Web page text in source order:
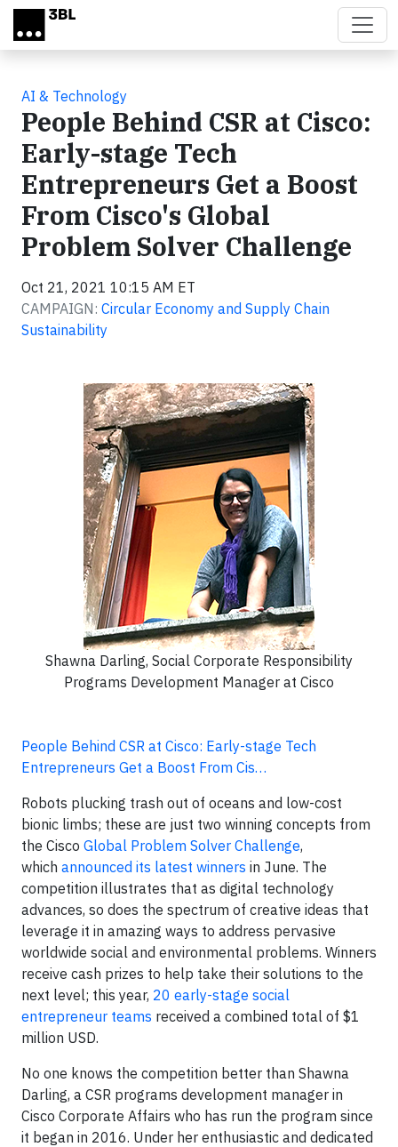
Skip to main content
AI & Technology
People Behind CSR at Cisco:
Early-stage Tech
Entrepreneurs Get a Boost
From Cisco's Global
Problem Solver Challenge
Oct 21, 2021 10:15 AM ET
CAMPAIGN: Circular Economy and Supply Chain
Sustainability
Shawna Darling, Social Corporate Responsibility
Programs Development Manager at Cisco
People Behind CSR at Cisco: Early-stage Tech
Entrepreneurs Get a Boost From Cis…
Robots plucking trash out of oceans and low-cost
bionic limbs; these are just two winning concepts from
the Cisco Global Problem Solver Challenge,
which announced its latest winners in June. The
competition illustrates that as digital technology
advances, so does the spectrum of creative ideas that
leverage it in amazing ways to address pervasive
worldwide social and environmental problems. Winners
receive cash prizes to help take their solutions to the
next level; this year, 20 early-stage social
entrepreneur teams received a combined total of $1
million USD.
No one knows the competition better than Shawna
Darling, a CSR programs development manager in
Cisco Corporate Affairs who has run the program since
it began in 2016. Under her enthusiastic and dedicated